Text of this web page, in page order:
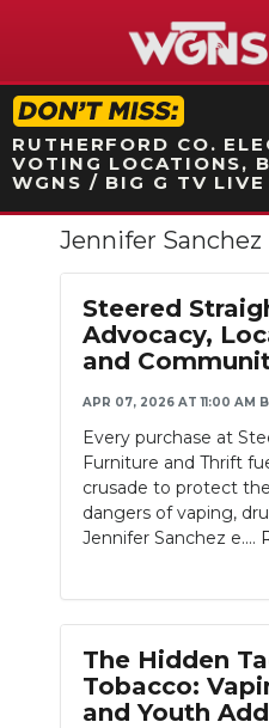
STATION
RUTHERFORD CO.
VOTING LOCATIONS,
WGNS / BIG G TV LIVE
NEWS
SPORTS
WEATHER
EVENTS
SECTIONS
ON-AIR
ABOUT
SUBMIT
NEWSLETTER
Jennifer Sanchez
Steered
Advocacy,
and
APR 07, 2026 AT 11:00 AM
Every purchase at
Furniture and Thrift
crusade to protect
dangers of vaping,
Jennifer Sanchez e....
The Hidden
Tobacco:
and Youth